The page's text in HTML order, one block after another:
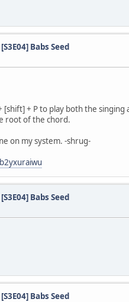
Babs Seed
+ P to play both the
root of the chord.
on my system. -shrug-
Babs Seed
Babs Seed